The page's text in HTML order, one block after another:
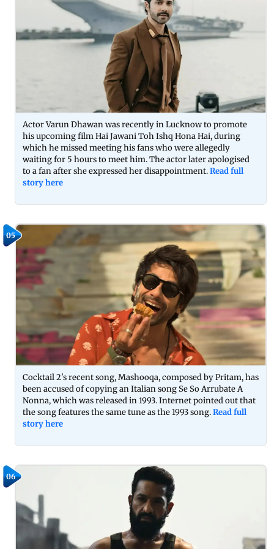
Actor Varun Dhawan was recently in Lucknow to promote
his upcoming film Hai Jawani Toh Ishq Hona Hai, during
which he missed meeting his fans who were allegedly
waiting for 5 hours to meet him. The actor later apologised
to a fan after she expressed her disappointment.Read full
story here
05
Cocktail 2's recent song, Mashooqa, composed by Pritam, has
been accused of copying an Italian song Se So Arrubate A
Nonna, which was released in 1993. Internet pointed out that
the song features the same tune as the 1993 song.Read full
story here
06